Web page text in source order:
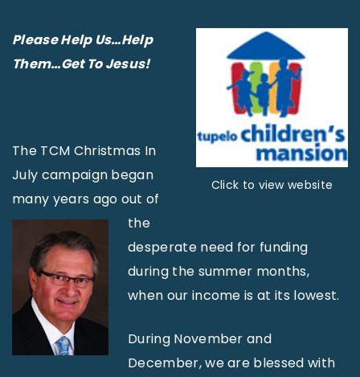
Click to view website
Please Help Us…Help
Them…Get To Jesus!
The TCM Christmas In
July campaign began
many years ago out of
the
desperate need for funding
during the summer months,
when our income is at its lowest.
During November and
December, we are blessed with